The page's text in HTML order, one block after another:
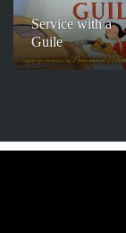
Service with a
Guile